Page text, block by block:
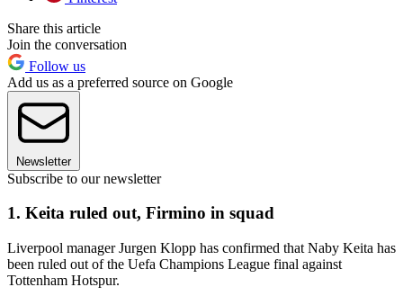
Share this article
Join the conversation
Follow us
Add us as a preferred source on Google
Newsletter
Subscribe to our newsletter
1. Keita ruled out, Firmino in squad
Liverpool manager Jurgen Klopp has confirmed that Naby Keita has
been ruled out of the Uefa Champions League final against
Tottenham Hotspur.